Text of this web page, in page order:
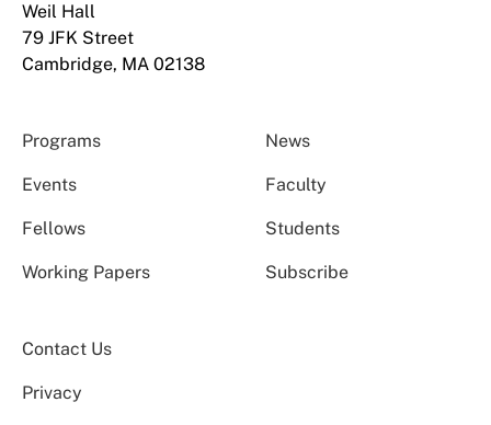
Weil Hall
79 JFK Street
Cambridge, MA 02138
Programs News
Events Faculty
Fellows Students
Working Papers Subscribe
Contact Us
Privacy